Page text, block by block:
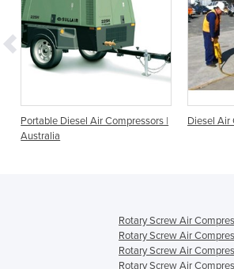
Portable Diesel Air Compressors |
Australia
Diesel Air
Rotary Screw Air
Rotary Screw Air
Rotary Screw Air
Rotary Screw Air